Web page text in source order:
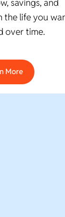
savings, and
the life you
over time.
More